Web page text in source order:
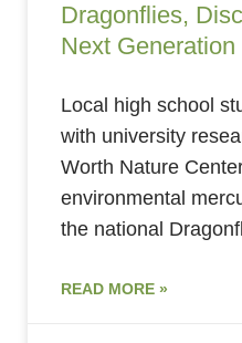
Dragonflies,
Next
Local high school
with university
Worth Nature
environmental
the national
READ MORE »